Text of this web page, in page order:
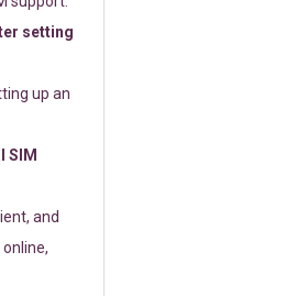
setting
up an
SIM
and